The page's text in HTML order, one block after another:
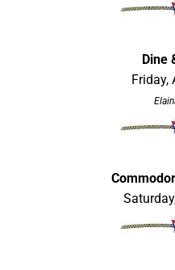
Dine
Friday,